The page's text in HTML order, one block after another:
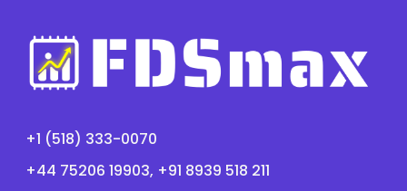
+1 (518) 333-0070
+44 75206 19903, +91 8939 518 211